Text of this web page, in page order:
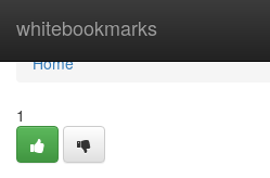
whitebookmarks
Home
Home
1